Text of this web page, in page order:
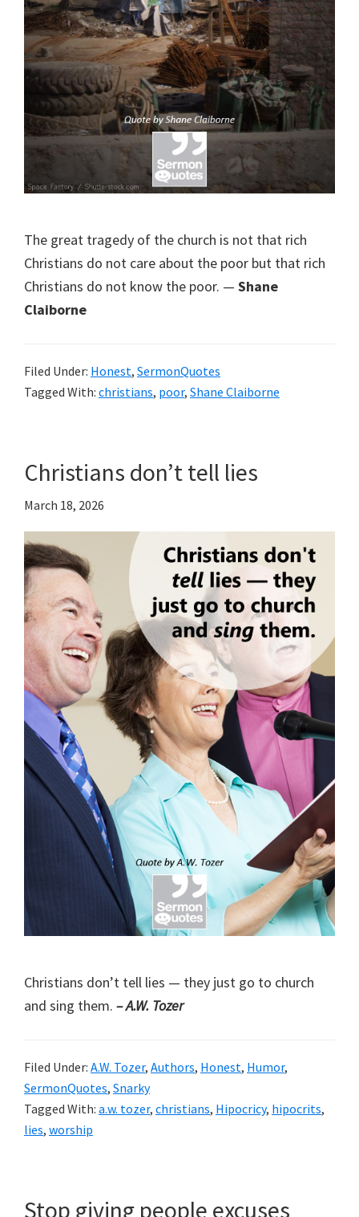
The great tragedy of the church is not that rich
Christians do not care about the poor but that rich
Christians do not know the poor. — Shane
Claiborne
Filed Under: Honest, SermonQuotes
Tagged With: christians, poor, Shane Claiborne
Christians don’t tell lies
March 18, 2026
Christians don’t tell lies — they just go to church
and sing them. – A.W. Tozer
Filed Under: A.W. Tozer, Authors, Honest, Humor,
SermonQuotes, Snarky
Tagged With: a.w. tozer, christians, Hipocricy, hipocrits,
lies, worship
Stop giving people excuses